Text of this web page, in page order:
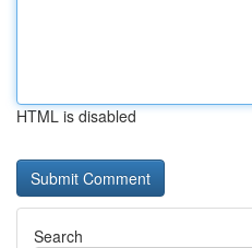
HTML is disabled
Search